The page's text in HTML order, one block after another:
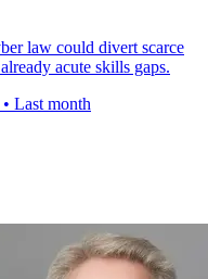
law could divert scarce
acute skills gaps.
• Last month